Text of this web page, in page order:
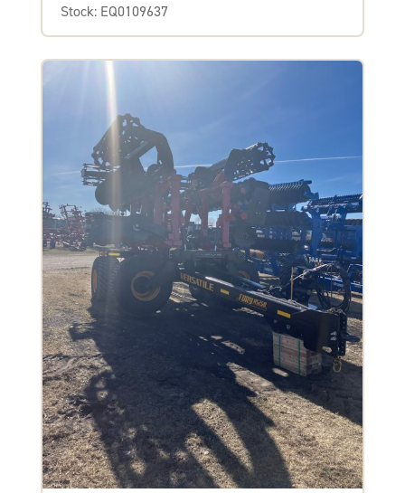
Stock: EQ0109637